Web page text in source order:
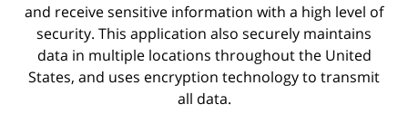
and receive sensitive information with a high level of
security. This application also securely maintains
data in multiple locations throughout the United
States, and uses encryption technology to transmit
all data.